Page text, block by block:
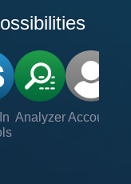
Analyzer Account